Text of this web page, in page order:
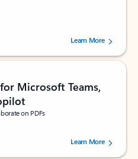
5 stars, by 160880 users.Learn More
Microsoft Teams,
on PDFs
of 5 stars, by 73061 users.Learn More